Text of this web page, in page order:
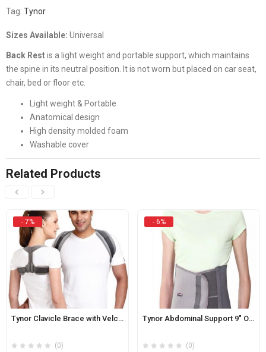
Tag: Tynor
Sizes Available: Universal
Back Restis a light weight and portable support, which maintains
the spine in its neutral position. It is not worn but placed on car seat,
chair, bed or floor etc.
Light weight & Portable
Anatomical design
High density molded foam
Washable cover
Related Products
- 7%
Tynor Clavicle Brace with Velcro Original
(0)
- 6%
Tynor Abdominal Support 9″ Original
(0)